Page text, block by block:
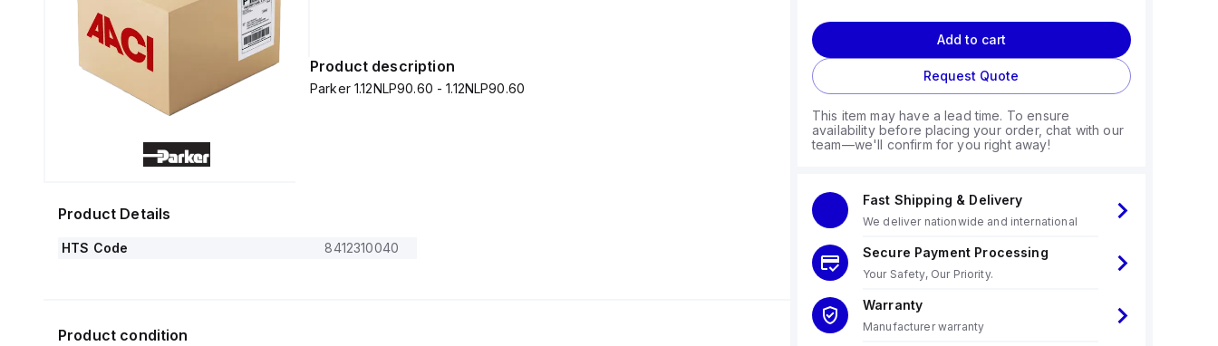
Product description
Parker 1.12NLP90.60 - 1.12NLP90.60
Product Details
HTS Code 8412310040
Product condition
Add to cart
Request Quote
This item may have a lead time. To ensure
availability before placing your order, chat with our
team—we'll confirm for you right away!
Fast Shipping & Delivery
We deliver nationwide and international
Secure Payment Processing
Your Safety, Our Priority.
Warranty
Manufacturer warranty